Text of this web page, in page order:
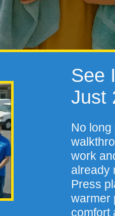
See
Just
No
work
already
Press
warmer
comfort